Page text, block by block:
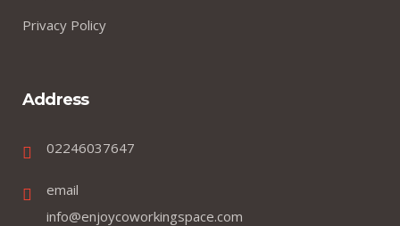
Privacy Policy
Address
02246037647
email
info@enjoycoworkingspace.com